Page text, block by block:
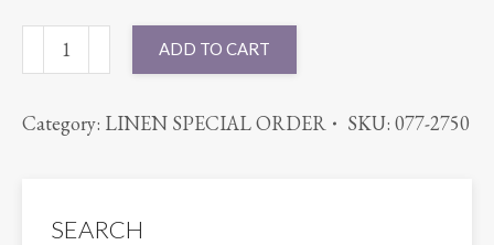
NAPKIN
COTT'N-
AQUA
ADD TO CART
Category: LINEN SPECIAL ORDER SKU: 077-2750
SEARCH